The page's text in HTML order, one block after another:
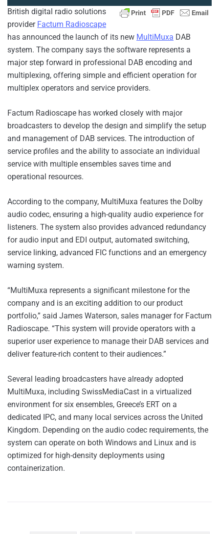
British digital radio solutions
provider Factum Radioscape
has announced the launch of its new MultiMuxa DAB
system. The company says the software represents a
major step forward in professional DAB encoding and
multiplexing, offering simple and efficient operation for
multiplex operators and service providers.
Factum Radioscape has worked closely with major
broadcasters to develop the design and simplify the setup
and management of DAB services. The introduction of
service profiles and the ability to associate an individual
service with multiple ensembles saves time and
operational resources.
According to the company, MultiMuxa features the Dolby
audio codec, ensuring a high-quality audio experience for
listeners. The system also provides advanced redundancy
for audio input and EDI output, automated switching,
service linking, advanced FIC functions and an emergency
warning system.
“MultiMuxa represents a significant milestone for the
company and is an exciting addition to our product
portfolio,” said James Waterson, sales manager for Factum
Radioscape. “This system will provide operators with a
superior user experience to manage their DAB services and
deliver feature-rich content to their audiences.”
Several leading broadcasters have already adopted
MultiMuxa, including SwissMediaCast in a virtualized
environment for six ensembles, Greece’s ERT on a
dedicated IPC, and many local services across the United
Kingdom. Depending on the audio codec requirements, the
system can operate on both Windows and Linux and is
optimized for high-density deployments using
containerization.